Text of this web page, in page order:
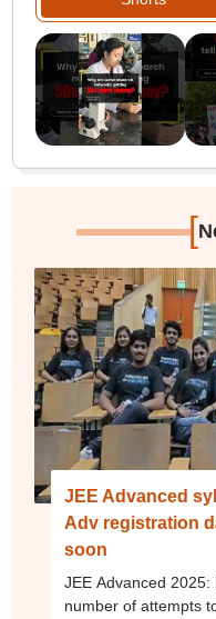
[
JEE Advanced
Adv registration
soon
JEE Advanced
number of attempts